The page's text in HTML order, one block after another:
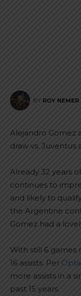
BY ROY NEMER
Alejandro Gomez
draw vs. Juventus
Already 32 years
continues to
and likely to
the Argentine
Gomez had a
With still 6 games
16 assists. Per Opta
more assists in a
past 15 years.